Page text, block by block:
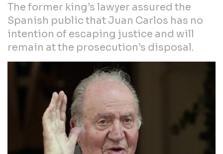
The former king’s lawyer assured the
Spanish public that Juan Carlos has no
intention of escaping justice and will
remain at the prosecution’s disposal.